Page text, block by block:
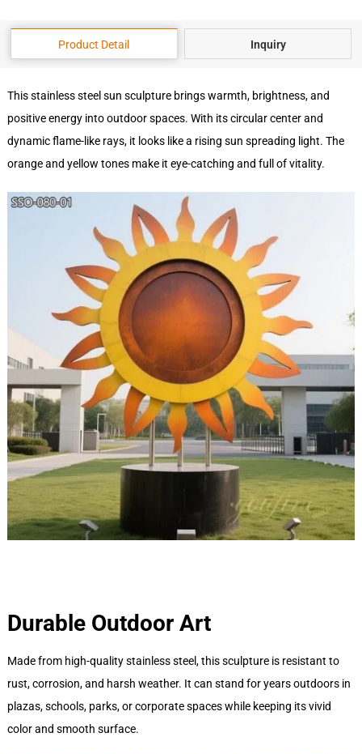
Product Detail Inquiry
This stainless steel sun sculpture brings warmth, brightness, and
positive energy into outdoor spaces. With its circular center and
dynamic flame-like rays, it looks like a rising sun spreading light. The
orange and yellow tones make it eye-catching and full of vitality.
Durable Outdoor Art
Made from high-quality stainless steel, this sculpture is resistant to
rust, corrosion, and harsh weather. It can stand for years outdoors in
plazas, schools, parks, or corporate spaces while keeping its vivid
color and smooth surface.